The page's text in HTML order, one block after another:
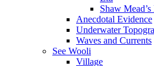
Shaw
Anecdotal Evidence
Underwater
Waves and Currents
See Wooli
Village